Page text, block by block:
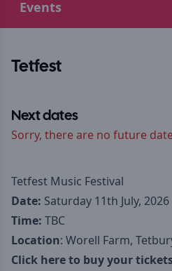
Events
Tetfest
Next dates
Sorry, there are no future
Tetfest Music Festival
Date: Saturday 11th July, 2026
Time: TBC
Location: Worell Farm,
Click here to buy your